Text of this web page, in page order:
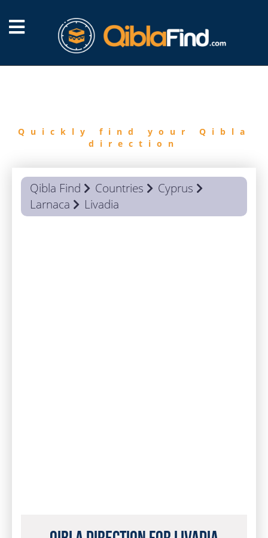
Quickly find your Qibla
direction
Qibla Find Countries
Cyprus
Larnaca
Livadia